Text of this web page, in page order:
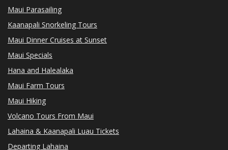
Maui Parasailing
Kaanapali Snorkeling Tours
Maui Dinner Cruises at Sunset
Maui Specials
Hana and Halealaka
Maui Farm Tours
Maui Hiking
Volcano Tours From Maui
Lahaina & Kaanapali Luau Tickets
Departing Lahaina